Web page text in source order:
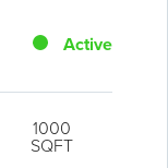
Active
1000
SQFT